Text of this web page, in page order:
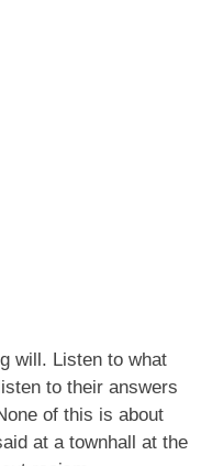
will. Listen to what
to their answers
of this is about
at a townhall at the